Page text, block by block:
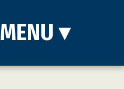
MENU ▾